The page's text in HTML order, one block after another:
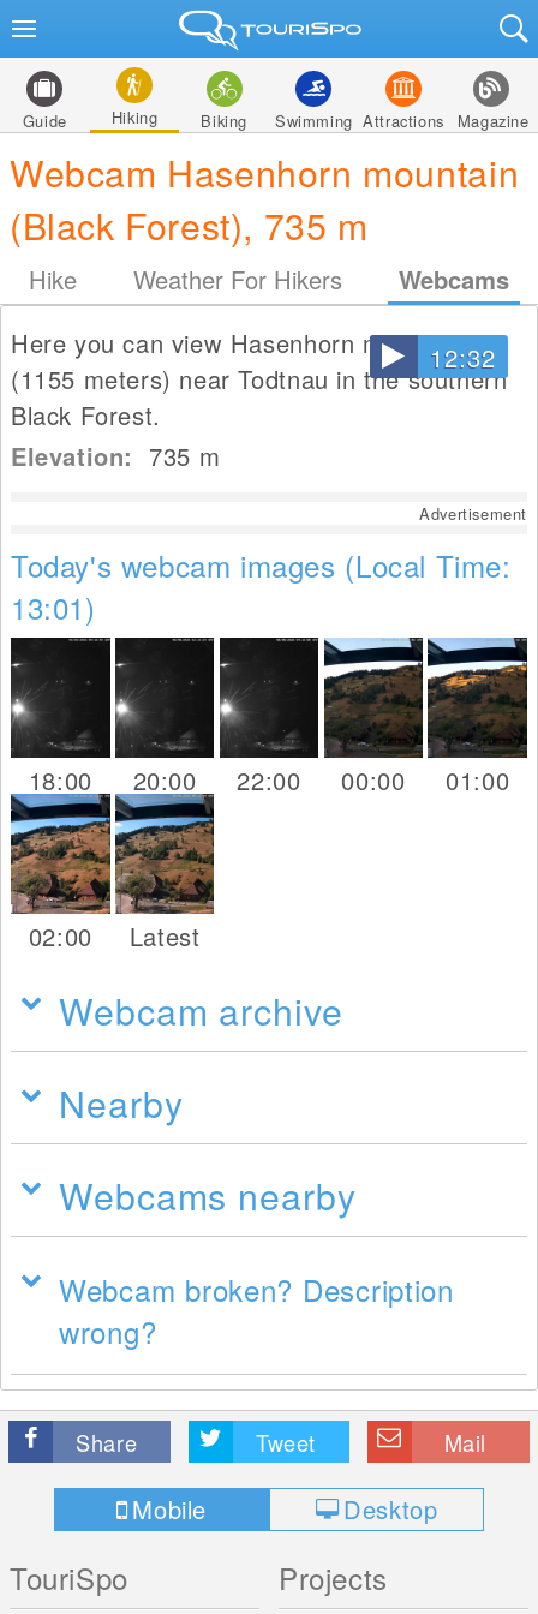
Guide Hiking Biking Swimming Attractions Magazine
Webcam Hasenhorn mountain
(Black Forest), 735 m
Hike Weather For Hikers Webcams
12:32
Here you can view Hasenhorn mountain
(1155 meters) near Todtnau in the southern
Black Forest.
Elevation: 735 m
Advertisement
Today's webcam images (Local Time:
13:01)
18:00 20:00 22:00 00:00 01:00
02:00 Latest
Webcam archive
Nearby
Webcams nearby
Webcam broken? Description
wrong?
Share Tweet Mail
Mobile Desktop
TouriSpo Projects